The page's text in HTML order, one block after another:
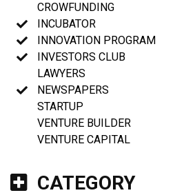
CROWFUNDING
INCUBATOR
INNOVATION PROGRAM
INVESTORS CLUB
LAWYERS
NEWSPAPERS
STARTUP
VENTURE BUILDER
VENTURE CAPITAL
CATEGORY